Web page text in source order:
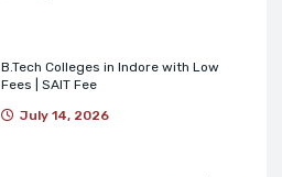
B.Tech Colleges in Indore with Low
Fees | SAIT Fee
July 14, 2026